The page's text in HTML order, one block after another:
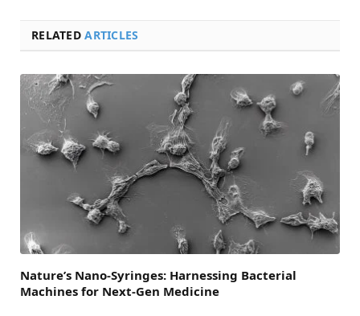
RELATEDARTICLES
Nature’s Nano-Syringes: Harnessing Bacterial
Machines for Next-Gen Medicine